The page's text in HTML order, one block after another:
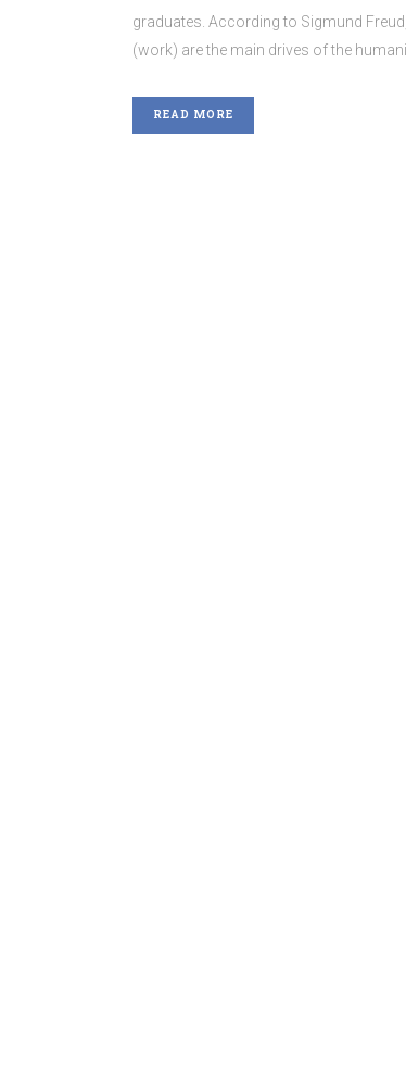
graduates. According to Sigmund
(work) are the main drives of the
READ MORE